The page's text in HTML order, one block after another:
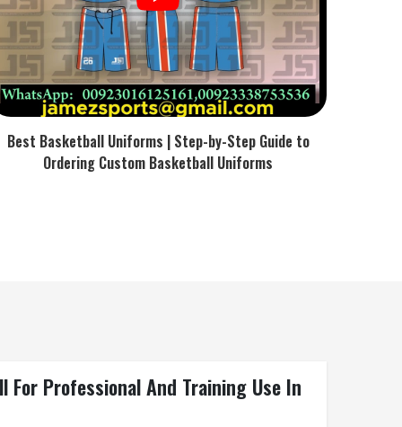
Best Basketball Uniforms | Step-by-Step Guide to
Ordering Custom Basketball Uniforms
For Professional And Training Use In